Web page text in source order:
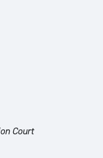
Court